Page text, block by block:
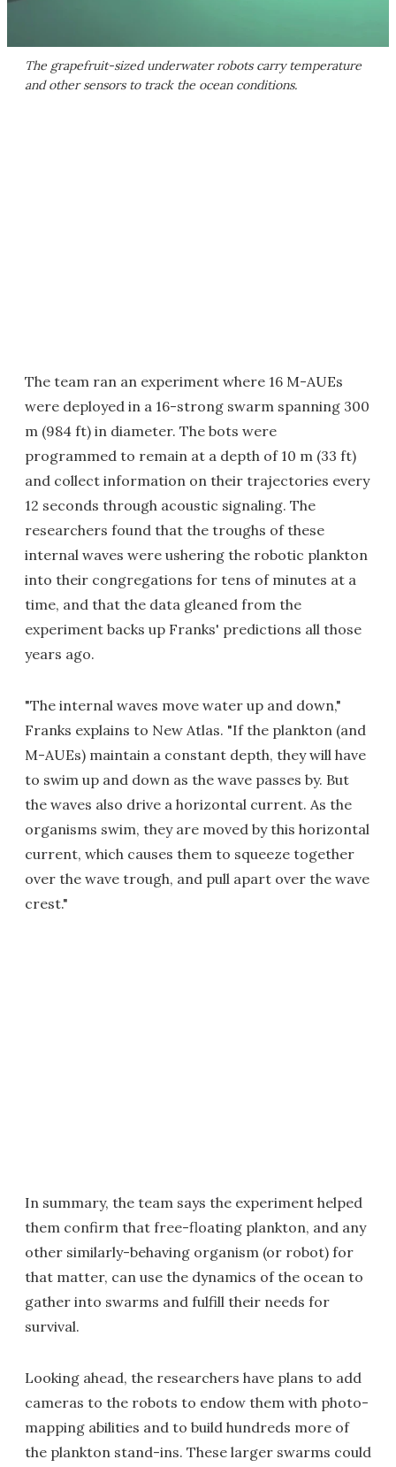
The grapefruit-sized underwater robots carry temperature
and other sensors to track the ocean conditions.
The team ran an experiment where 16 M-AUEs
were deployed in a 16-strong swarm spanning 300
m (984 ft) in diameter. The bots were
programmed to remain at a depth of 10 m (33 ft)
and collect information on their trajectories every
12 seconds through acoustic signaling. The
researchers found that the troughs of these
internal waves were ushering the robotic plankton
into their congregations for tens of minutes at a
time, and that the data gleaned from the
experiment backs up Franks' predictions all those
years ago.
"The internal waves move water up and down,"
Franks explains to New Atlas. "If the plankton (and
M-AUEs) maintain a constant depth, they will have
to swim up and down as the wave passes by. But
the waves also drive a horizontal current. As the
organisms swim, they are moved by this horizontal
current, which causes them to squeeze together
over the wave trough, and pull apart over the wave
crest."
In summary, the team says the experiment helped
them confirm that free-floating plankton, and any
other similarly-behaving organism (or robot) for
that matter, can use the dynamics of the ocean to
gather into swarms and fulfill their needs for
survival.
Looking ahead, the researchers have plans to add
cameras to the robots to endow them with photo-
mapping abilities and to build hundreds more of
the plankton stand-ins. These larger swarms could